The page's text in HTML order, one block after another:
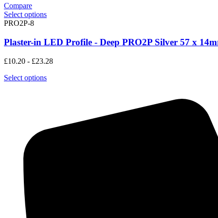
Compare
Select options
PRO2P-8
Plaster-in LED Profile - Deep PRO2P Silver 57 x
£10.20 - £23.28
Select options